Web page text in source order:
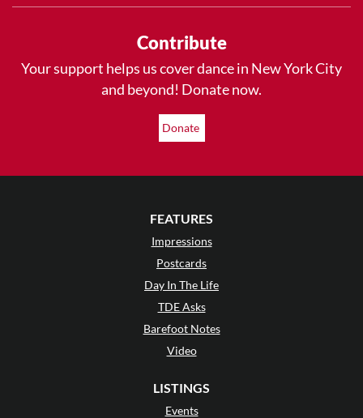
Contribute
Your support helps us cover dance in New York City
and beyond! Donate now.
Donate
FEATURES
Impressions
Postcards
Day In The Life
TDE Asks
Barefoot Notes
Video
LISTINGS
Events